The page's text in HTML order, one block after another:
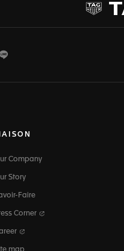
Company
Story
Faire
Corner